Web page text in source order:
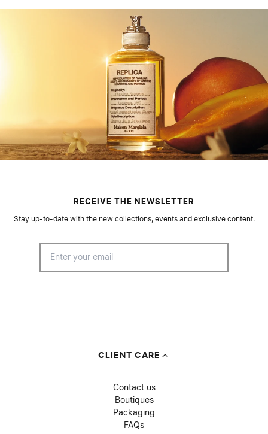
RECEIVE THE NEWSLETTER
Stay up-to-date with the new collections, events and exclusive content.
CLIENT CARE
Contact us
Boutiques
Packaging
FAQs